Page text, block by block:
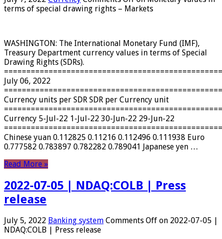
terms of special drawing rights – Markets
WASHINGTON: The International Monetary Fund (IMF),
Treasury Department currency values ​​in terms of Special
Drawing Rights (SDRs).
July 06, 2022
Currency units per SDR SDR per Currency unit
Currency 5-Jul-22 1-Jul-22 30-Jun-22 29-Jun-22
Chinese yuan 0.112825 0.11216 0.112496 0.111938 Euro
0.777582 0.783897 0.782282 0.789041 Japanese yen …
Read More »
2022-07-05 | NDAQ:COLB | Press
release
July 5, 2022 Banking system Comments Off on 2022-07-05 |
NDAQ:COLB | Press release